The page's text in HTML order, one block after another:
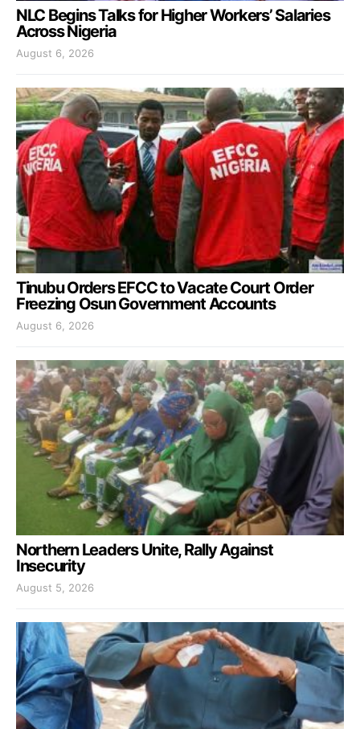
NLC Begins Talks for Higher Workers’ Salaries
Across Nigeria
August 6, 2026
Tinubu Orders EFCC to Vacate Court Order
Freezing Osun Government Accounts
August 6, 2026
Northern Leaders Unite, Rally Against
Insecurity
August 5, 2026